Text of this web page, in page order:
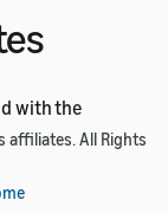
with the
affiliates. All Rights